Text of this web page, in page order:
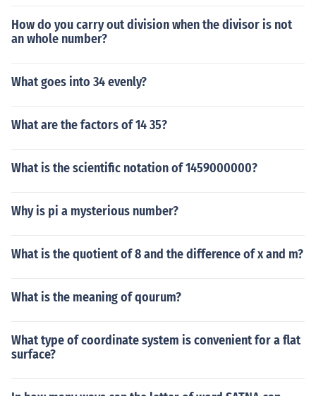
How do you carry out division when the divisor is not
an whole number?
What goes into 34 evenly?
What are the factors of 14 35?
What is the scientific notation of 1459000000?
Why is pi a mysterious number?
What is the quotient of 8 and the difference of x and m?
What is the meaning of qourum?
What type of coordinate system is convenient for a flat
surface?